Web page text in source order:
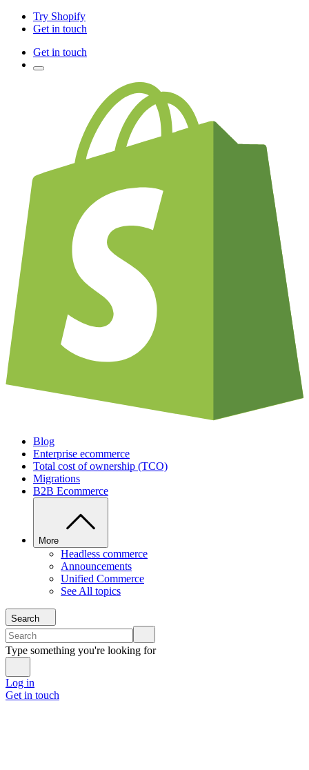
Try Shopify
Get in touch
Get in touch
Blog
Enterprise ecommerce
Total cost of ownership (TCO)
Migrations
B2B Ecommerce
More
Headless commerce
Announcements
Unified Commerce
See All topics
Search
Type something you're looking for
Log in
Get in touch